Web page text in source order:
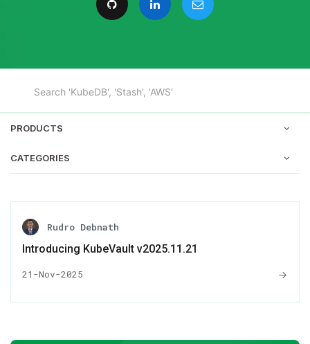
PRODUCTS
CATEGORIES
Rudro Debnath
Introducing KubeVault v2025.11.21
21-Nov-2025